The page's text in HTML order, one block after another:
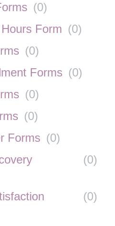
(0)
Form (0)
(0)
Forms (0)
(0)
(0)
Forms (0)
(0)
(0)